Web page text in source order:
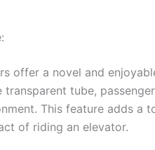
offer a novel and
transparent tube,
This feature adds a
of riding an elevator.